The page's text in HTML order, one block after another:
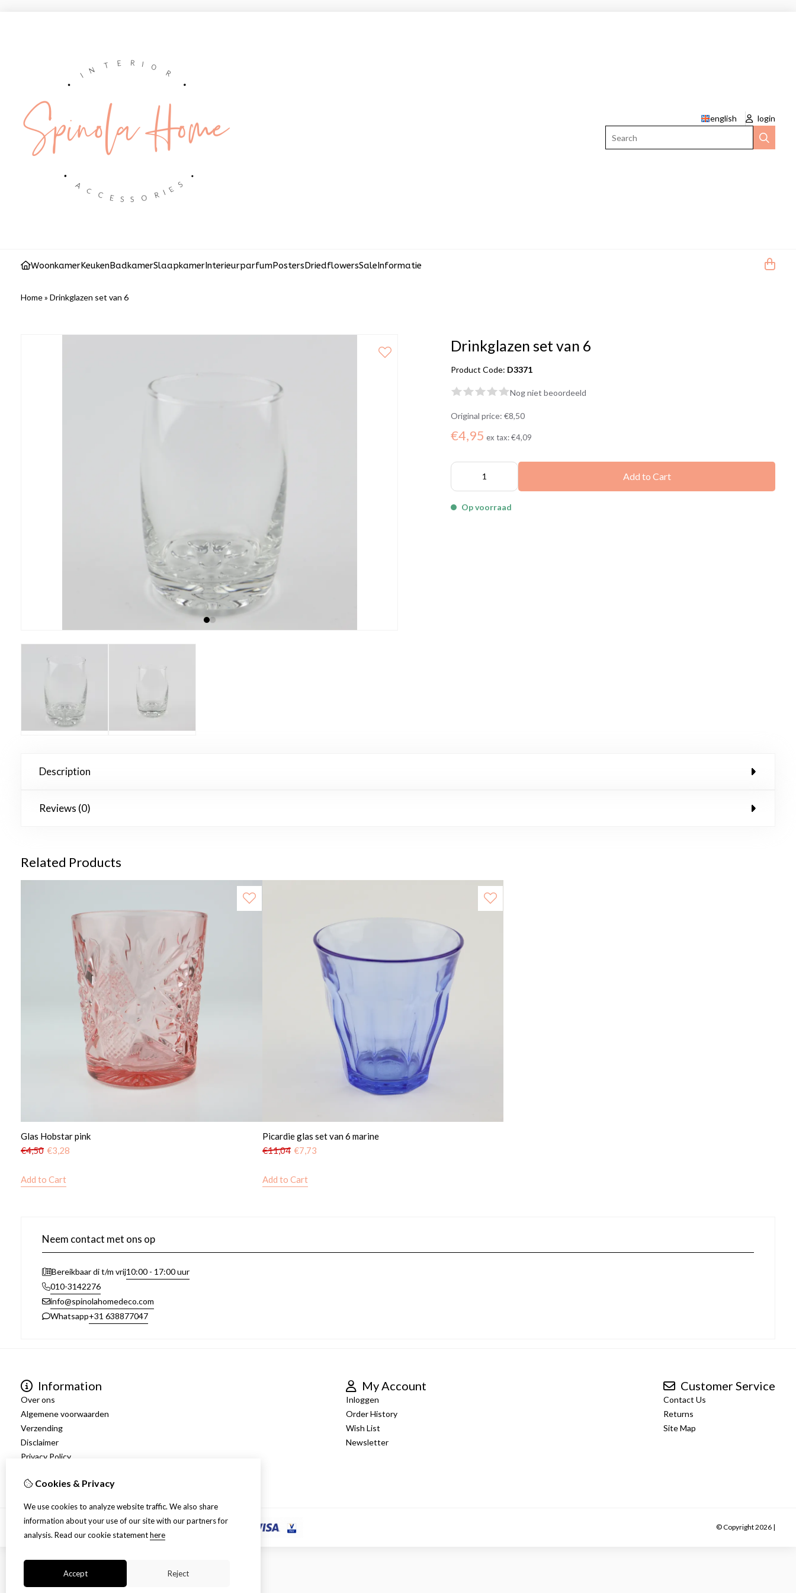
english
login
WoonkamerKeukenBadkamerSlaapkamerInterieurparfumPostersDriedflowersSaleInformatie
Home» Drinkglazen set van 6
Drinkglazen set van 6
Product Code: D3371
Nog niet beoordeeld
Original price:€8,50
€4,95 ex tax:€4,09
Add to Cart
Op voorraad
Description
Reviews (0)
Related Products
Glas Hobstar pink
€4,50 €3,28
Add to Cart
Picardie glas set van 6 marine
€11,04 €7,73
Add to Cart
Neem contact met ons op
Bereikbaar di t/m vrij10:00 - 17:00 uur
010-3142276
info@spinolahomedeco.com
Whatsapp+31 638877047
Information
Over ons
Algemene voorwaarden
Verzending
Disclaimer
Privacy Policy
My Account
Inloggen
Order History
Wish List
Newsletter
Customer Service
Contact Us
Returns
Site Map
© Copyright 2026 |
Cookies & Privacy
We use cookies to analyze website traffic. We also share
information about your use of our site with our partners for
analysis. Read our cookie statementhere
Accept Reject